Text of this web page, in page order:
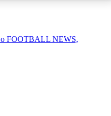
FOOTBALL NEWS,